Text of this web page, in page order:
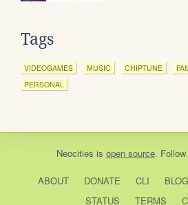
Tags
VIDEOGAMES MUSIC CHIPTUNE
PERSONAL
Neocities is open source.
ABOUT DONATE CLI BLOG
STATUS
TERMS